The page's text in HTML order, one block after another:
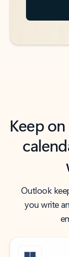
Keep
Outlook
you write